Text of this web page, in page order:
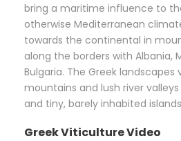
bring a maritime influence to
otherwise Mediterranean
towards the continental in
along the borders with Albania,
Bulgaria. The Greek
mountains and lush river
and tiny, barely inhabited
Greek Viticulture Video